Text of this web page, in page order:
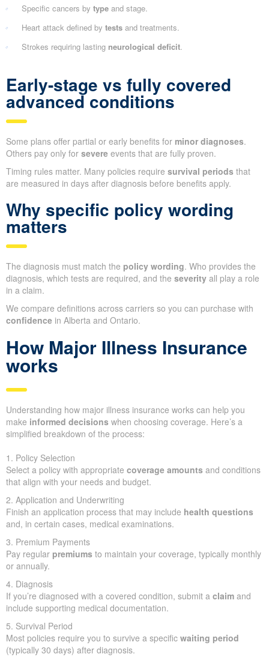
Specific cancers by type and stage.
Heart attack defined by tests and treatments.
Strokes requiring lasting neurological deficit.
Early-stage vs fully covered
advanced conditions
Some plans offer partial or early benefits for minor diagnoses.
Others pay only for severe events that are fully proven.
Timing rules matter. Many policies require survival periods that
are measured in days after diagnosis before benefits apply.
Why specific policy wording
matters
The diagnosis must match the policy wording. Who provides the
diagnosis, which tests are required, and the severity all play a role
in a claim.
We compare definitions across carriers so you can purchase with
confidence in Alberta and Ontario.
How Major Illness Insurance
works
Understanding how major illness insurance works can help you
make informed decisions when choosing coverage. Here’s a
simplified breakdown of the process:
1. Policy Selection
Select a policy with appropriate coverage amounts and conditions
that align with your needs and budget.
2. Application and Underwriting
Finish an application process that may include health questions
and, in certain cases, medical examinations.
3. Premium Payments
Pay regular premiums to maintain your coverage, typically monthly
or annually.
4. Diagnosis
If you’re diagnosed with a covered condition, submit a claim and
include supporting medical documentation.
5. Survival Period
Most policies require you to survive a specific waiting period
(typically 30 days) after diagnosis.